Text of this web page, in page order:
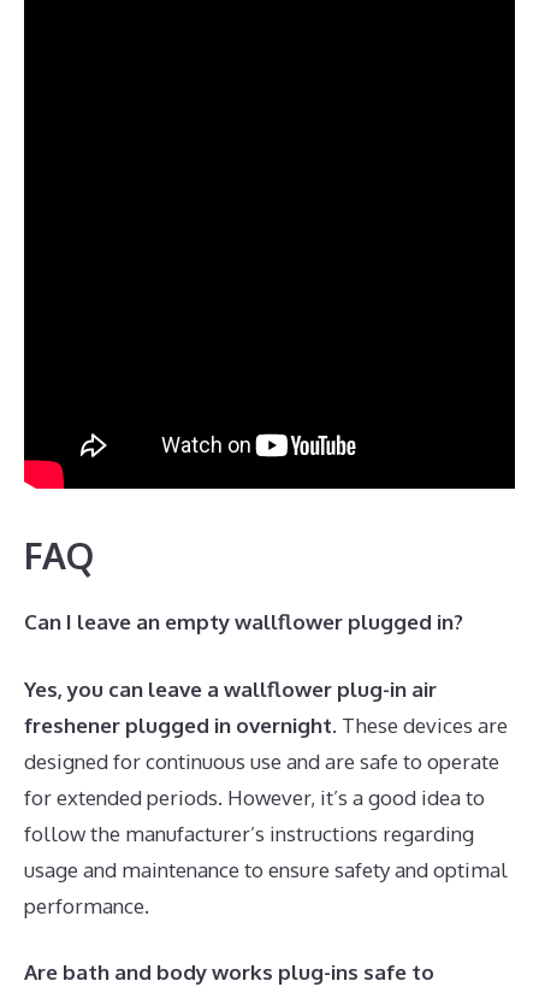
FAQ
Can I leave an empty wallflower plugged in?
Yes, you can leave a wallflower plug-in air
freshener plugged in overnight. These devices are
designed for continuous use and are safe to operate
for extended periods. However, it’s a good idea to
follow the manufacturer’s instructions regarding
usage and maintenance to ensure safety and optimal
performance.
Are bath and body works plug-ins safe to